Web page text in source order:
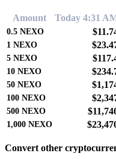
Amount Today 4:31
0.5 NEXO
1 NEXO
5 NEXO
10 NEXO
50 NEXO
100 NEXO
500 NEXO
1,000 NEXO
Convert other